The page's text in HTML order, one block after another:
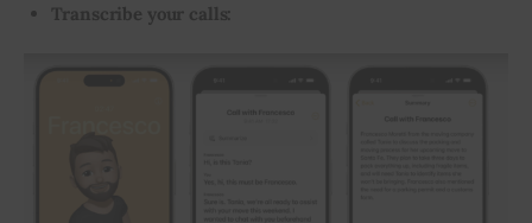
Transcribe your calls: